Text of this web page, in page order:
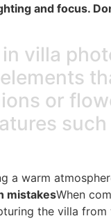
and focus.
villa
or
a warm
mistakesWhen
the villa